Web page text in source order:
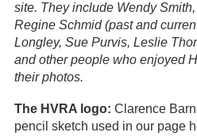
site. They include Wendy
Regine Schmid (past and
Longley, Sue Purvis, Leslie
and other people who enjoyed
their photos.
The HVRA logo: Clarence
pencil sketch used in our page